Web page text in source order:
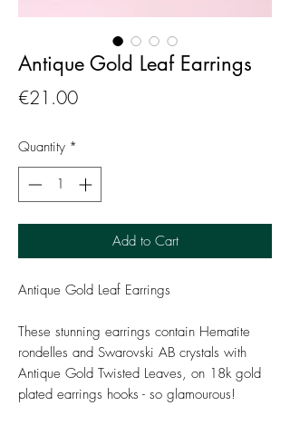
Antique Gold Leaf Earrings
€21.00Price
Quantity *
Add to Cart
Antique Gold Leaf Earrings
These stunning earrings contain Hematite
rondelles and Swarovski AB crystals with
Antique Gold Twisted Leaves, on 18k gold
plated earrings hooks - so glamourous!